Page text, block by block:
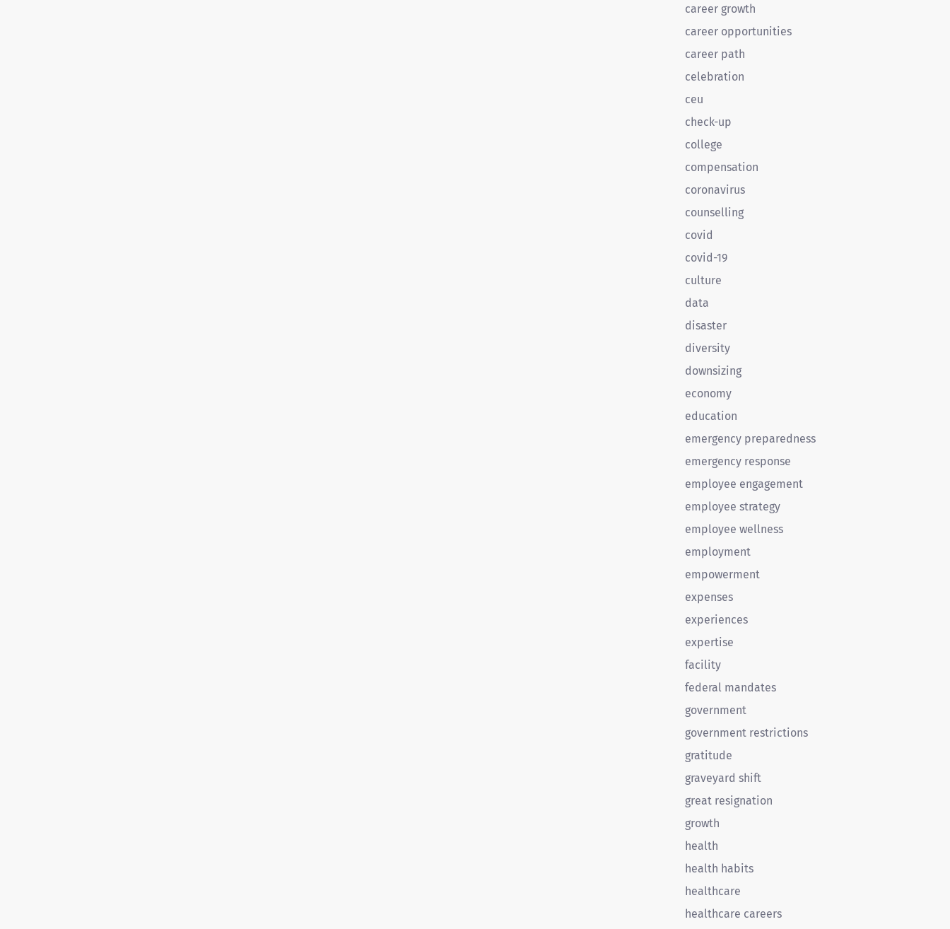
career growth
career opportunities
career path
celebration
ceu
check-up
college
compensation
coronavirus
counselling
covid
covid-19
culture
data
disaster
diversity
downsizing
economy
education
emergency preparedness
emergency response
employee engagement
employee strategy
employee wellness
employment
empowerment
expenses
experiences
expertise
facility
federal mandates
government
government restrictions
gratitude
graveyard shift
great resignation
growth
health
health habits
healthcare
healthcare careers